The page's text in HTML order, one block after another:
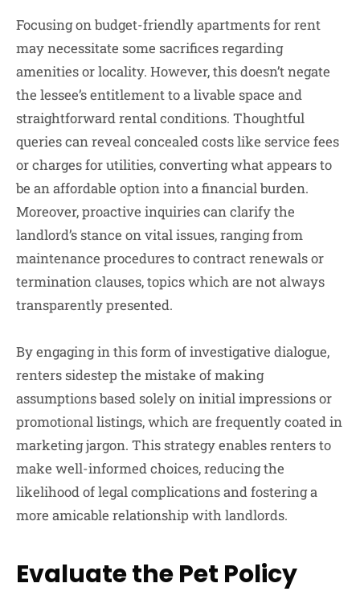
Focusing on budget-friendly apartments for rent
may necessitate some sacrifices regarding
amenities or locality. However, this doesn’t negate
the lessee’s entitlement to a livable space and
straightforward rental conditions. Thoughtful
queries can reveal concealed costs like service fees
or charges for utilities, converting what appears to
be an affordable option into a financial burden.
Moreover, proactive inquiries can clarify the
landlord’s stance on vital issues, ranging from
maintenance procedures to contract renewals or
termination clauses, topics which are not always
transparently presented.
By engaging in this form of investigative dialogue,
renters sidestep the mistake of making
assumptions based solely on initial impressions or
promotional listings, which are frequently coated in
marketing jargon. This strategy enables renters to
make well-informed choices, reducing the
likelihood of legal complications and fostering a
more amicable relationship with landlords.
Evaluate the Pet Policy